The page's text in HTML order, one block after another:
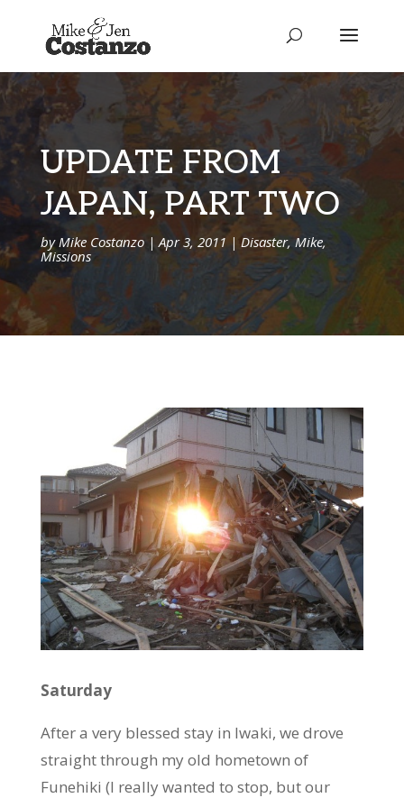
UPDATE FROM
JAPAN, PART TWO
byMike Costanzo|Apr 3, 2011| Disaster,Mike,
Missions
Saturday
After a very blessed stay in Iwaki, we drove
straight through my old hometown of
Funehiki (I reallywanted to stop, but our